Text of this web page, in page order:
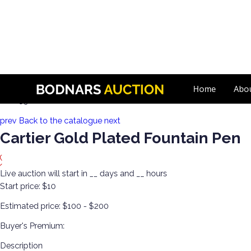
Home
Body Bling! Gold, Silver, Watches, Vintage & Antique Costume
prev Back to the catalogue next
Cartier Gold Plated Fountain Pen
Live auction will start in days and
hours
Start price: $10
Estimated price: $100 - $200
Buyer's Premium:
Description